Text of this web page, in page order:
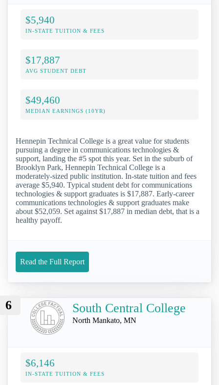
$5,940
IN-STATE TUITION & FEES
$17,887
AVG STUDENT DEBT
$49,460
MEDIAN EARNINGS (10YR)
Hennepin Technical College is a great value for students
pursuing a degree in communications technologies &
support, landing the #5 spot this year. Set in the suburb of
Brooklyn Park, Hennepin Technical College is a
moderately-sized public institution. In-state tuition and fees
average $5,940. Typical student debt for communications
technologies & support graduates is $17,887. Early-career
communications technologies & support graduates make
about $52,059. Set against $17,887 in median debt, that is a
healthy payoff.
Read the Full Report
6 South Central College
North Mankato, MN
$6,146
IN-STATE TUITION & FEES